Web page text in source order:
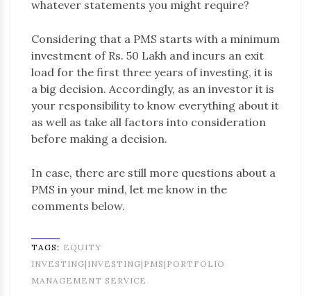
whatever statements you might require?
Considering that a PMS starts with a minimum
investment of Rs. 50 Lakh and incurs an exit
load for the first three years of investing, it is
a big decision. Accordingly, as an investor it is
your responsibility to know everything about it
as well as take all factors into consideration
before making a decision.
In case, there are still more questions about a
PMS in your mind, let me know in the
comments below.
TAGS: EQUITY
INVESTING|INVESTING|PMS|PORTFOLIO
MANAGEMENT SERVICE